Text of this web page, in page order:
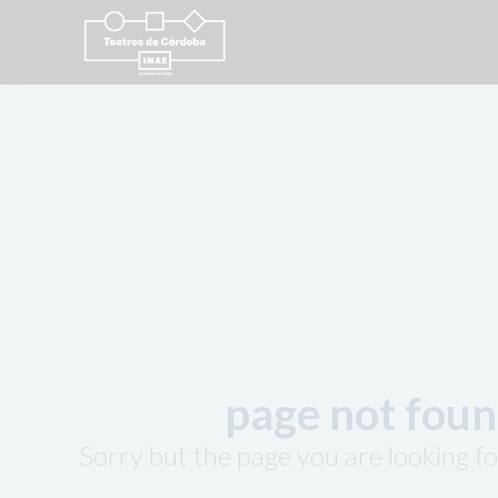
page not
Sorry but the page you are looking